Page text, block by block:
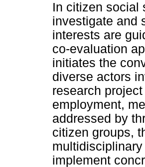
In citizen social
investigate and
interests are
co-evaluation
initiates the
diverse actors
research
employment,
addressed by
citizen groups,
implement